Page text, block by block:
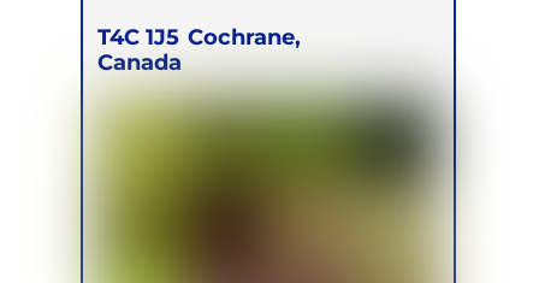
T4C 1J5 Cochrane,
Canada